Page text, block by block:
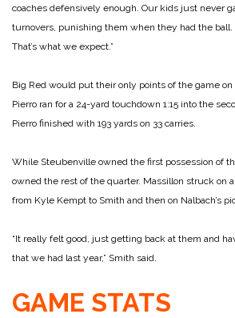
coaches defensively enough. Our kids just never
turnovers, punishing them when they had the ball.
That’s what we expect.”
Big Red would put their only points of the game on
Pierro ran for a 24-yard touchdown 1:15 into the
Pierro finished with 193 yards on 33 carries.
While Steubenville owned the first possession of
owned the rest of the quarter. Massillon struck on
from Kyle Kempt to Smith and then on Nalbach’s
“It really felt good, just getting back at them and
that we had last year,” Smith said.
GAME STATS